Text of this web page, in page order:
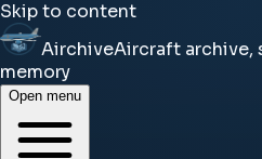
Skip to content
AirchiveAircraft archive,
memory
Open menu